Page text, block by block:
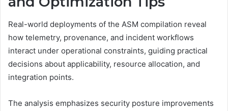
Real-world deployments of the ASM compilation reveal
how telemetry, provenance, and incident workflows
interact under operational constraints, guiding practical
decisions about applicability, resource allocation, and
integration points.
The analysis emphasizes security posture improvements